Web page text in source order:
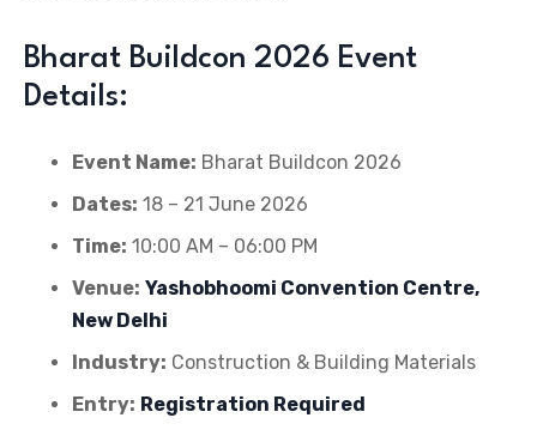
Bharat Buildcon 2026 Event
Details:
Event Name: Bharat Buildcon 2026
Dates: 18 – 21 June 2026
Time: 10:00 AM – 06:00 PM
Venue: Yashobhoomi Convention Centre,
New Delhi
Industry: Construction & Building Materials
Entry: Registration Required